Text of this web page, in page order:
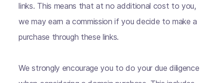
links. This means that at no additional cost to you,
we may earn a commission if you decide to make a
purchase through these links.
We strongly encourage you to do your due diligence